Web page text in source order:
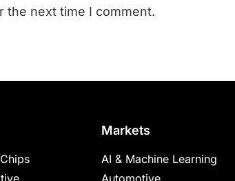
the next time I comment.
Markets
AI & Machine Learning